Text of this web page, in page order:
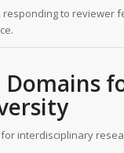
to reviewer
Domains
interdisciplinary